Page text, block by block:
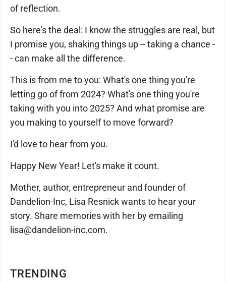
TRENDING
of reflection.
So here's the deal: I know the struggles are real, but
I promise you, shaking things up -- taking a chance -
- can make all the difference.
This is from me to you: What's one thing you're
letting go of from 2024? What's one thing you're
taking with you into 2025? And what promise are
you making to yourself to move forward?
I'd love to hear from you.
Happy New Year! Let's make it count.
Mother, author, entrepreneur and founder of
Dandelion-Inc, Lisa Resnick wants to hear your
story. Share memories with her by emailing
lisa@dandelion-inc.com.